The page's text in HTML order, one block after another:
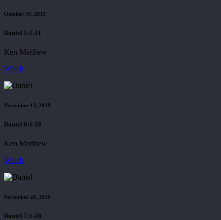
October 30, 2019
Daniel 5:1-31
Ken Merihew
Watch
November 13, 2019
Daniel 6:1-28
Ken Merihew
Watch
November 20, 2019
Daniel 7:1-28